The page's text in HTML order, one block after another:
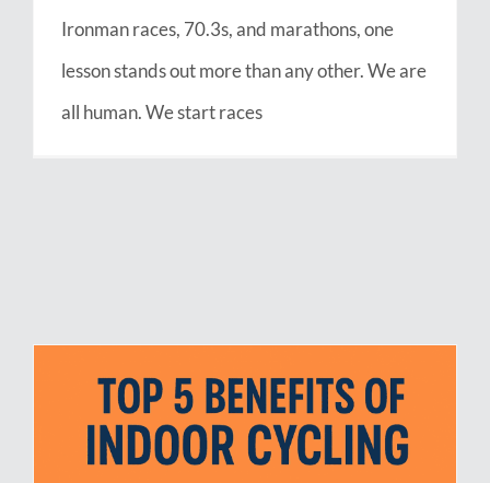
Ironman races, 70.3s, and marathons, one
lesson stands out more than any other. We are
all human. We start races